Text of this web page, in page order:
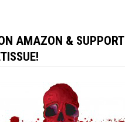
AMAZON & SUPPORT